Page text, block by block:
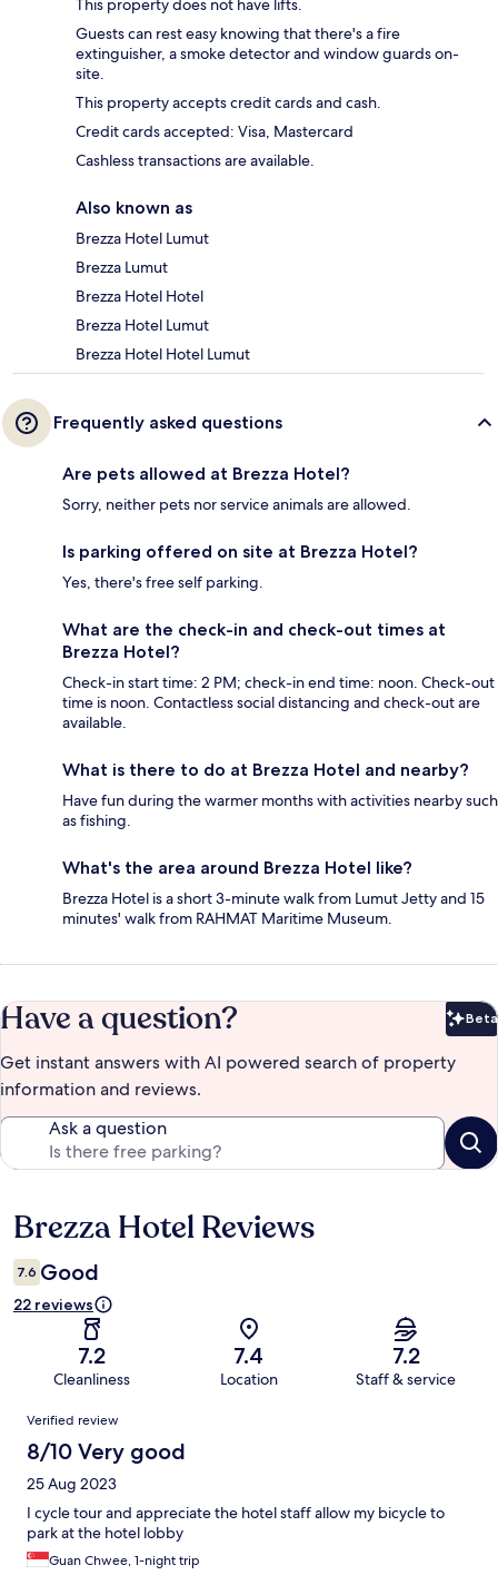
This property does not have lifts.
Guests can rest easy knowing that there's a fire
extinguisher, a smoke detector and window guards on-
site.
This property accepts credit cards and cash.
Credit cards accepted: Visa, Mastercard
Cashless transactions are available.
Also known as
Brezza Hotel Lumut
Brezza Lumut
Brezza Hotel Hotel
Brezza Hotel Lumut
Brezza Hotel Hotel Lumut
Frequently asked questions
Are pets allowed at Brezza Hotel?
Sorry, neither pets nor service animals are allowed.
Is parking offered on site at Brezza Hotel?
Yes, there's free self parking.
What are the check-in and check-out times at
Brezza Hotel?
Check-in start time: 2 PM; check-in end time: noon. Check-out
time is noon. Contactless social distancing and check-out are
available.
What is there to do at Brezza Hotel and nearby?
Have fun during the warmer months with activities nearby such
as fishing.
What's the area around Brezza Hotel like?
Brezza Hotel is a short 3-minute walk from Lumut Jetty and 15
minutes' walk from RAHMAT Maritime Museum.
Have a question? Beta
Get instant answers with AI powered search of property
information and reviews.
Ask a question
Reviews
Brezza Hotel Reviews
7.6 Good
22 reviews
7.2
Cleanliness
7.4
Location
7.2
Staff & service
Reviews
Verified review
8/10 Very good
25 Aug 2023
I cycle tour and appreciate the hotel staff allow my bicycle to
park at the hotel lobby
Guan Chwee, 1-night trip